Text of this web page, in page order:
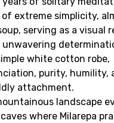
extreme simplicity,
serving as a visual
unwavering
white cotton robe,
purity, humility,
attachment.
landscape
where Milarepa